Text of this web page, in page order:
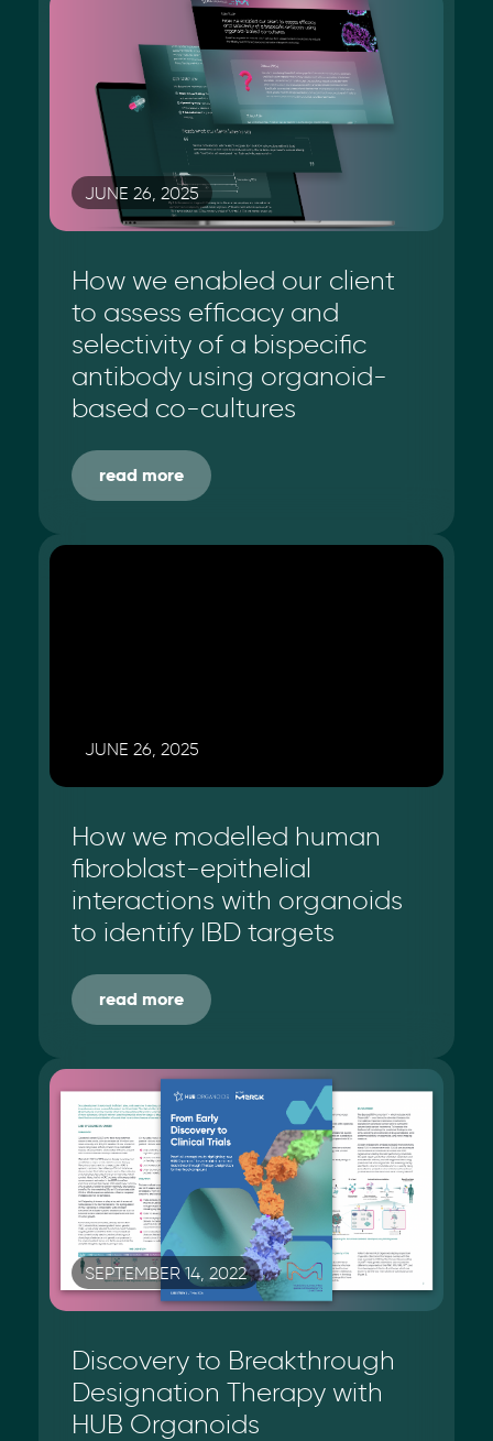
JUNE 26, 2025
How we enabled our client
to assess efficacy and
selectivity of a bispecific
antibody using organoid-
based co-cultures
read more
JUNE 26, 2025
How we modelled human
fibroblast-epithelial
interactions with organoids
to identify IBD targets
read more
SEPTEMBER 14, 2022
Discovery to Breakthrough
Designation Therapy with
HUB Organoids